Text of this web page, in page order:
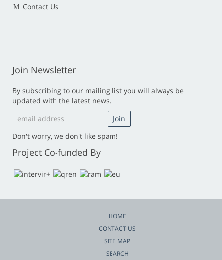
Contact Us
Join Newsletter
By subscribing to our mailing list you will always be
updated with the latest news.
Don't worry, we don't like spam!
Project Co-funded By
HOME
CONTACT US
SITE MAP
SEARCH